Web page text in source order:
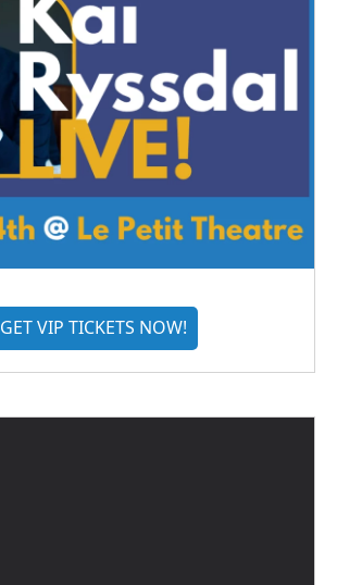
GET VIP TICKETS NOW!